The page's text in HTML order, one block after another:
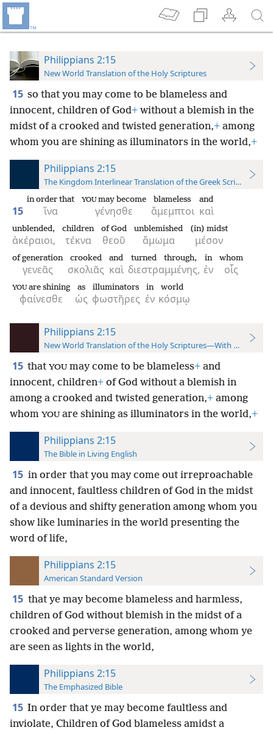
Philippians 2:15
New World Translation of the Holy Scriptures
15 so that you may come to be blameless and
innocent, children of God+ without a blemish in the
midst of a crooked and twisted generation,+ among
whom you are shining as illuminators in the world,+
Philippians 2:15
The Kingdom Interlinear Translation of the Greek Scriptures
15 ἵνα
in order that
γένησθε
YOUmay become
ἄμεμπτοι
blameless
καὶ
and
ἀκέραιοι,
unblended,
τέκνα
children
θεοῦ
of God
ἄμωμα
unblemished
μέσον
(in) midst
γενεᾶς
of generation
σκολιᾶς
crooked
καὶ
and
διεστραμμένης,
turned through,
ἐν
in
οἷς
whom
φαίνεσθε
YOUare shining
ὡς
as
φωστῆρες
illuminators
ἐν
in
κόσμῳ
world
Philippians 2:15
New World Translation of the Holy Scriptures—With References
15 that YOU may come to be blameless+ and
innocent, children+ of God without a blemish in
among a crooked and twisted generation,+ among
whom YOU are shining as illuminators in the world,+
Philippians 2:15
The Bible in Living English
15 in order that you may come out irreproachable
and innocent, faultless children of God in the midst
of a devious and shifty generation among whom you
show like luminaries in the world presenting the
word of life,
Philippians 2:15
American Standard Version
15 that ye may become blameless and harmless,
children of God without blemish in the midst of a
crooked and perverse generation, among whom ye
are seen as lights in the world,
Philippians 2:15
The Emphasized Bible
15 In order that ye may become faultless and
inviolate, Children of God blameless amidst a